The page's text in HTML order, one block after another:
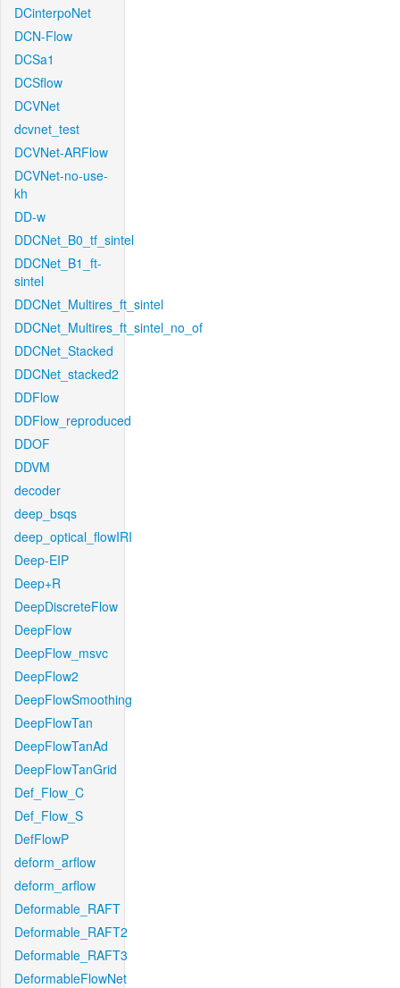
DCinterpoNet
DCN-Flow
DCSa1
DCSflow
DCVNet
dcvnet_test
DCVNet-ARFlow
DCVNet-no-use-
kh
DD-w
DDCNet_B0_tf_sintel
DDCNet_B1_ft-
sintel
DDCNet_Multires_ft_sintel
DDCNet_Multires_ft_sintel_no_of
DDCNet_Stacked
DDCNet_stacked2
DDFlow
DDFlow_reproduced
DDOF
DDVM
decoder
deep_bsqs
deep_optical_flowIRI
Deep-EIP
Deep+R
DeepDiscreteFlow
DeepFlow
DeepFlow_msvc
DeepFlow2
DeepFlowSmoothing
DeepFlowTan
DeepFlowTanAd
DeepFlowTanGrid
Def_Flow_C
Def_Flow_S
DefFlowP
deform_arflow
deform_arflow
Deformable_RAFT
Deformable_RAFT2
Deformable_RAFT3
DeformableFlowNet